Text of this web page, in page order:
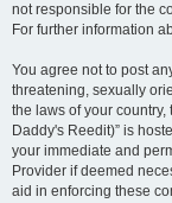
not responsible for the
For further information
You agree not to post
threatening, sexually
the laws of your
Daddy's Reedit)” is
your immediate and
Provider if deemed
aid in enforcing these